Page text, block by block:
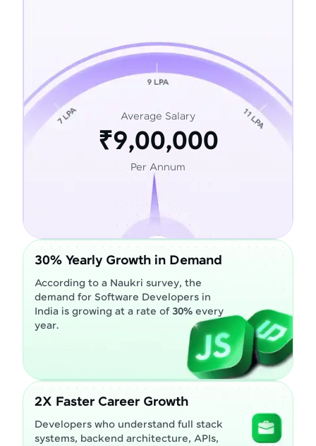
Average Salary
₹9,00,000
Per Annum
30% Yearly Growth in Demand
According to a Naukri survey, the
demand for Software Developers in
India is growing at a rate of30% every
year.
2X Faster Career Growth
Developers who understand full stack
systems, backend architecture, APIs,